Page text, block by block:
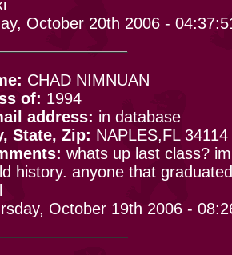
October 20th 2006 -
CHAD NIMNUAN
of: 1994
address: in database
State, Zip: NAPLES,FL 34114
whats up last class?
history. anyone that
October 19th 2006 -